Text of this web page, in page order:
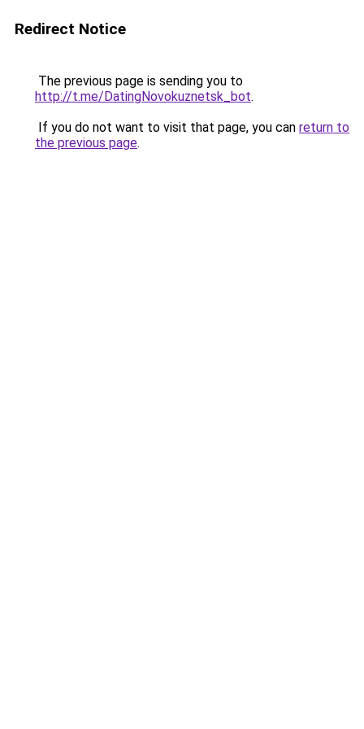
Redirect Notice
The previous page is sending you to
http://t.me/DatingNovokuznetsk_bot.
If you do not want to visit that page, you can return to
the previous page.